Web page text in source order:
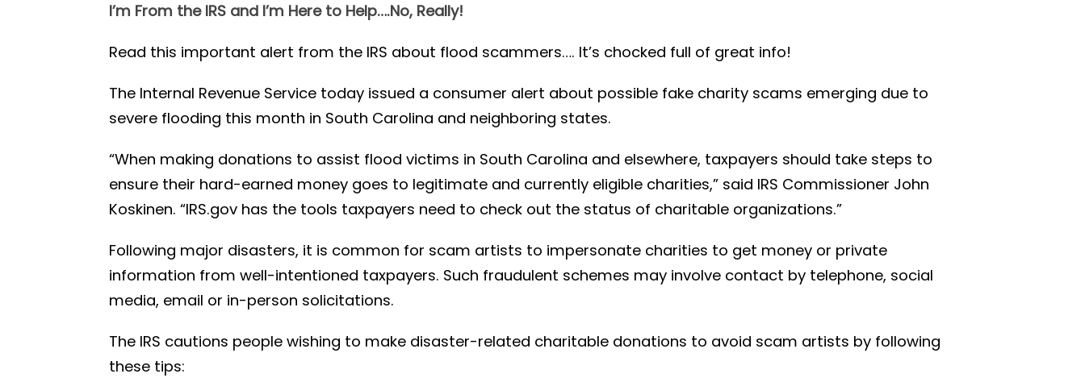
I’m From the IRS and I’m Here to Help….No, Really!
Read this important alert from the IRS about flood scammers…. It’s chocked full of great info!
The Internal Revenue Service today issued a consumer alert about possible fake charity scams emerging due to
severe flooding this month in South Carolina and neighboring states.
“When making donations to assist flood victims in South Carolina and elsewhere, taxpayers should take steps to
ensure their hard-earned money goes to legitimate and currently eligible charities,” said IRS Commissioner John
Koskinen. “IRS.gov has the tools taxpayers need to check out the status of charitable organizations.”
Following major disasters, it is common for scam artists to impersonate charities to get money or private
information from well-intentioned taxpayers. Such fraudulent schemes may involve contact by telephone, social
media, email or in-person solicitations.
The IRS cautions people wishing to make disaster-related charitable donations to avoid scam artists by following
these tips: